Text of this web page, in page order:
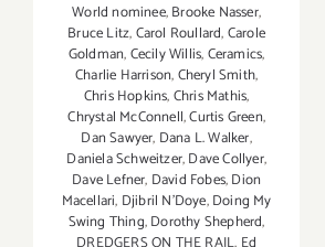
World nominee,Brooke Nasser,
Bruce Litz,Carol Roullard,Carole
Goldman,Cecily Willis,Ceramics,
Charlie Harrison,Cheryl Smith,
Chris Hopkins,Chris Mathis,
Chrystal McConnell,Curtis Green,
Dan Sawyer, Dana L. Walker,
Daniela Schweitzer,Dave Collyer,
Dave Lefner, David Fobes,Dion
Macellari, Djibril N'Doye,Doing My
Swing Thing,Dorothy Shepherd,